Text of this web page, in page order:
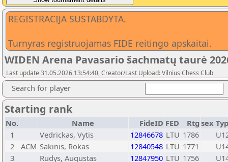
REGISTRACIJA SUSTABDYTA.
Turnyras registruojamas FIDE reitingo apskaitai.
WIDEN Arena Pavasario šachmatų taurė
Last update 31.05.2026 13:54:40, Creator/Last Upload: Vilnius Chess Club
Search for player
Starting rank
No. Name FideID FED Rtg sex
1
Vedrickas, Vytis 12846678 LTU 1786
2
ACM Sakinis, Rokas 12840548 LTU 1771
3
Rudys, Augustas 12847950 LTU 1756